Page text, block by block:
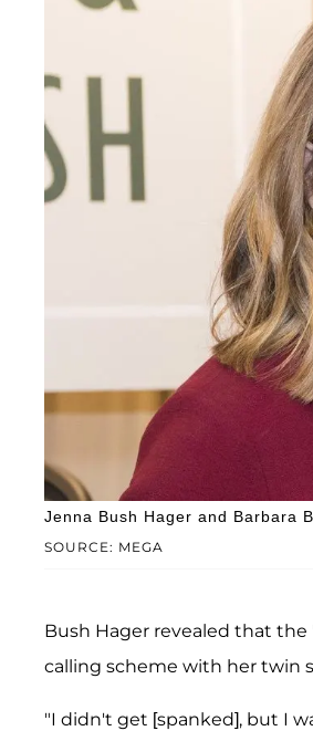
SOURCE: MEGA
Jenna Bush Hager and Barbara
Bush Hager revealed that
calling scheme with her twin
"I didn't get [spanked], but I